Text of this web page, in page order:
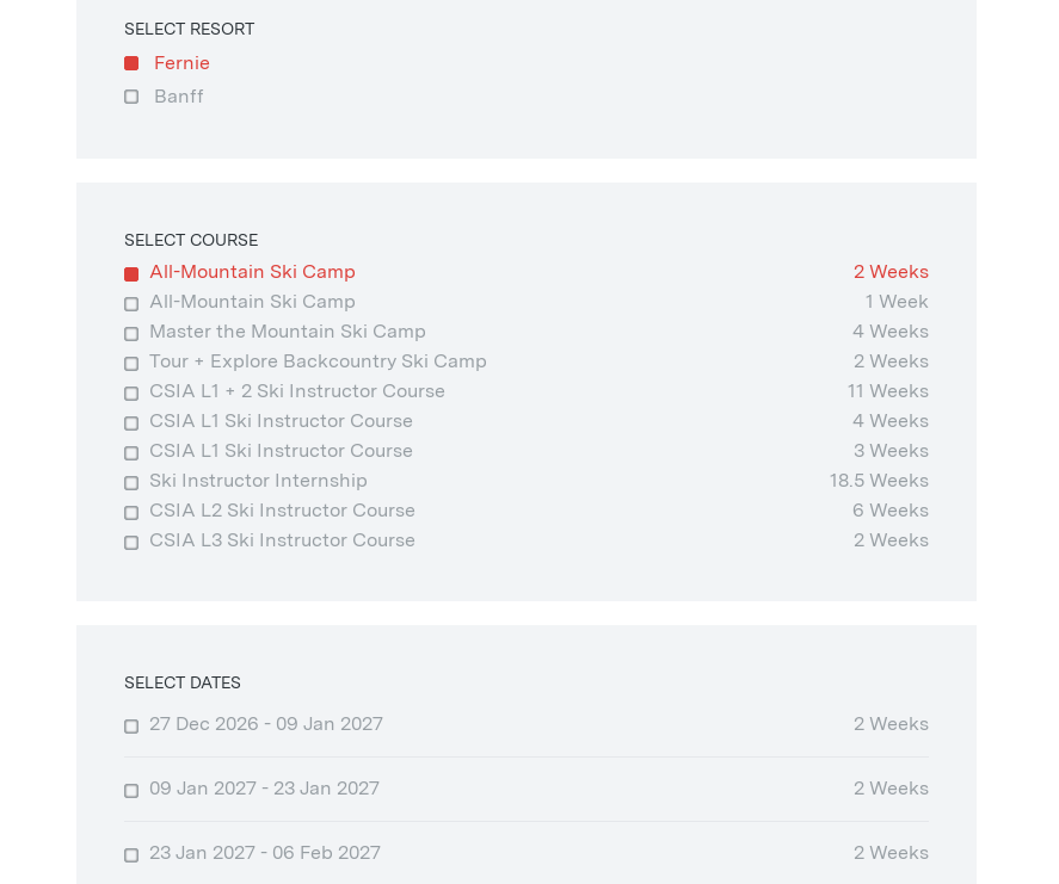
SELECT RESORT
Fernie
Banff
SELECT COURSE
All-Mountain Ski Camp
2 Weeks
All-Mountain Ski Camp
1 Week
Master the Mountain Ski Camp
4 Weeks
Tour + Explore Backcountry Ski Camp
2 Weeks
CSIA L1 + 2 Ski Instructor Course
11 Weeks
CSIA L1 Ski Instructor Course
4 Weeks
CSIA L1 Ski Instructor Course
3 Weeks
Ski Instructor Internship
18.5 Weeks
CSIA L2 Ski Instructor Course
6 Weeks
CSIA L3 Ski Instructor Course
2 Weeks
SELECT DATES
27 Dec 2026 - 09 Jan 2027 2 Weeks
09 Jan 2027 - 23 Jan 2027 2 Weeks
23 Jan 2027 - 06 Feb 2027 2 Weeks